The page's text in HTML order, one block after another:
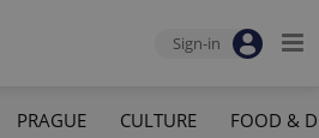
Sign-in
PRAGUE CULTURE FOOD &